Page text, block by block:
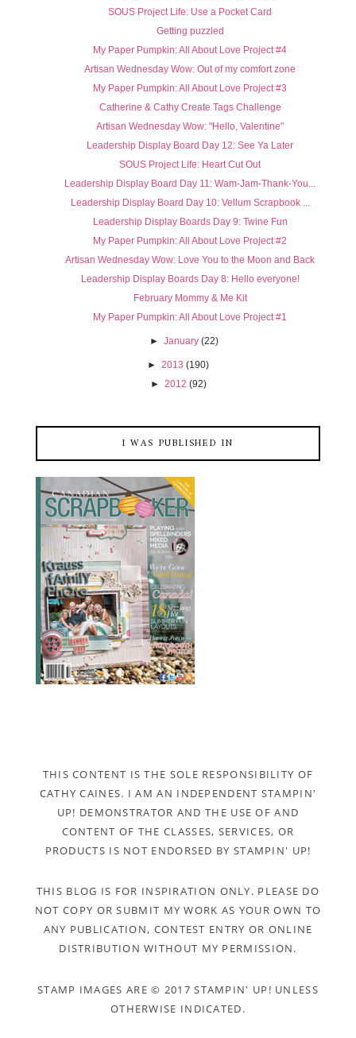
SOUS Project Life: Use a Pocket Card
Getting puzzled
My Paper Pumpkin: All About Love Project #4
Artisan Wednesday Wow: Out of my comfort zone
My Paper Pumpkin: All About Love Project #3
Catherine & Cathy Create Tags Challenge
Artisan Wednesday Wow: "Hello, Valentine"
Leadership Display Board Day 12: See Ya Later
SOUS Project Life: Heart Cut Out
Leadership Display Board Day 11: Wam-Jam-Thank-You...
Leadership Display Board Day 10: Vellum Scrapbook ...
Leadership Display Boards Day 9: Twine Fun
My Paper Pumpkin: All About Love Project #2
Artisan Wednesday Wow: Love You to the Moon and Back
Leadership Display Boards Day 8: Hello everyone!
February Mommy & Me Kit
My Paper Pumpkin: All About Love Project #1
► January (22)
► 2013 (190)
► 2012 (92)
I WAS PUBLISHED IN
THIS CONTENT IS THE SOLE RESPONSIBILITY OF
CATHY CAINES. I AM AN INDEPENDENT STAMPIN'
UP! DEMONSTRATOR AND THE USE OF AND
CONTENT OF THE CLASSES, SERVICES, OR
PRODUCTS IS NOT ENDORSED BY STAMPIN' UP!
THIS BLOG IS FOR INSPIRATION ONLY. PLEASE DO
NOT COPY OR SUBMIT MY WORK AS YOUR OWN TO
ANY PUBLICATION, CONTEST ENTRY OR ONLINE
DISTRIBUTION WITHOUT MY PERMISSION.
STAMP IMAGES ARE © 2017 STAMPIN' UP! UNLESS
OTHERWISE INDICATED.